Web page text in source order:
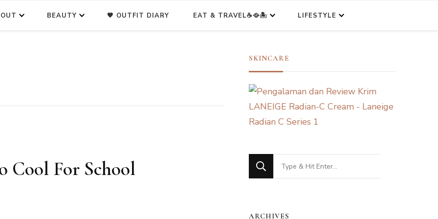
BEAUTY 🖤 OUTFIT DIARY EAT & TRAVEL☕🥘🏝️ LIFESTYLE
Cool For School
SKINCARE
Looking
for
ARCHIVES